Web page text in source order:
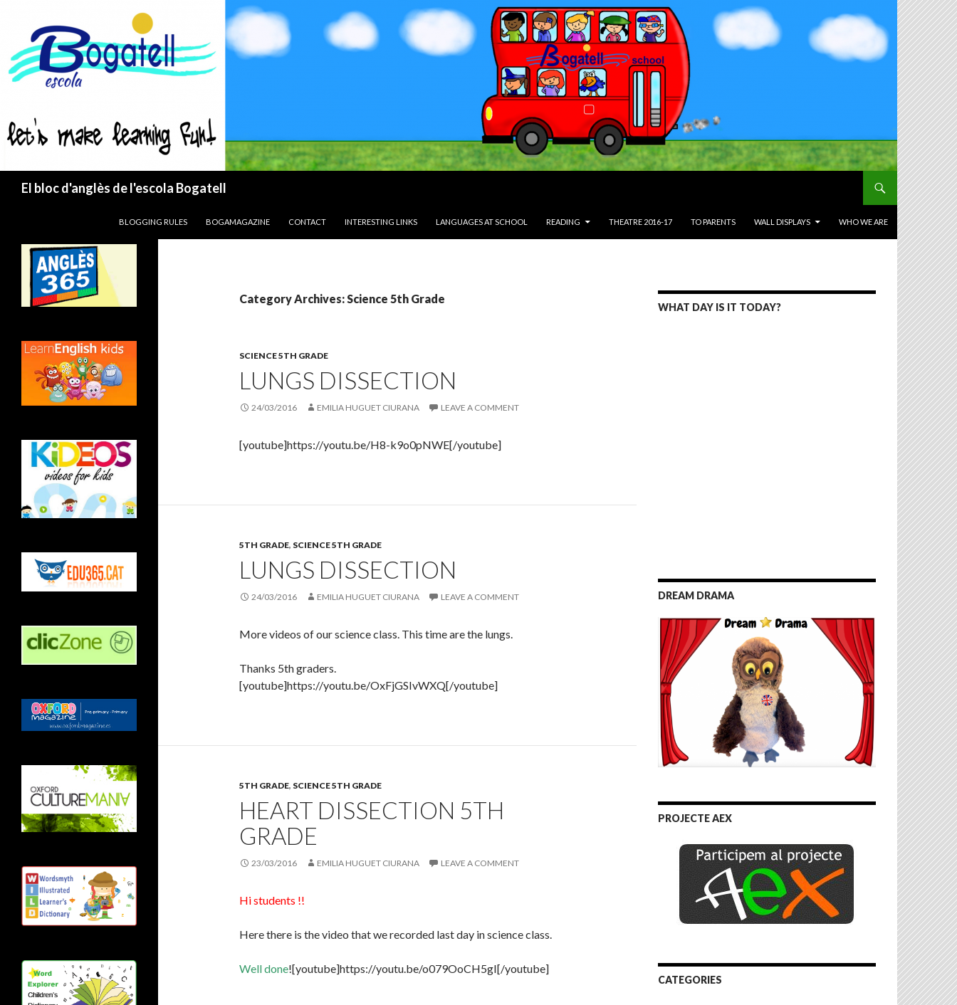
El bloc d'anglès de l'escola Bogatell
BLOGGING RULES
BOGAMAGAZINE CONTACT INTERESTING LINKS LANGUAGES AT SCHOOL READING THEATRE 2016-17 TO PARENTS WALL DISPLAYS WHO WE ARE
Category Archives: Science 5th Grade
SCIENCE 5TH GRADE
LUNGS DISSECTION
24/03/2016 EMILIA HUGUET CIURANA LEAVE A COMMENT
[youtube]https://youtu.be/H8-k9o0pNWE[/youtube]
5TH GRADE, SCIENCE 5TH GRADE
LUNGS DISSECTION
24/03/2016 EMILIA HUGUET CIURANA LEAVE A COMMENT
More videos of our science class. This time are the lungs.
Thanks 5th graders.
[youtube]https://youtu.be/OxFjGSIvWXQ[/youtube]
5TH GRADE, SCIENCE 5TH GRADE
HEART DISSECTION 5TH
GRADE
23/03/2016 EMILIA HUGUET CIURANA LEAVE A COMMENT
Hi students !!
Here there is the video that we recorded last day in science class.
Well done![youtube]https://youtu.be/o079OoCH5gI[/youtube]
WHAT DAY IS IT TODAY?
DREAM DRAMA
PROJECTE AEX
CATEGORIES